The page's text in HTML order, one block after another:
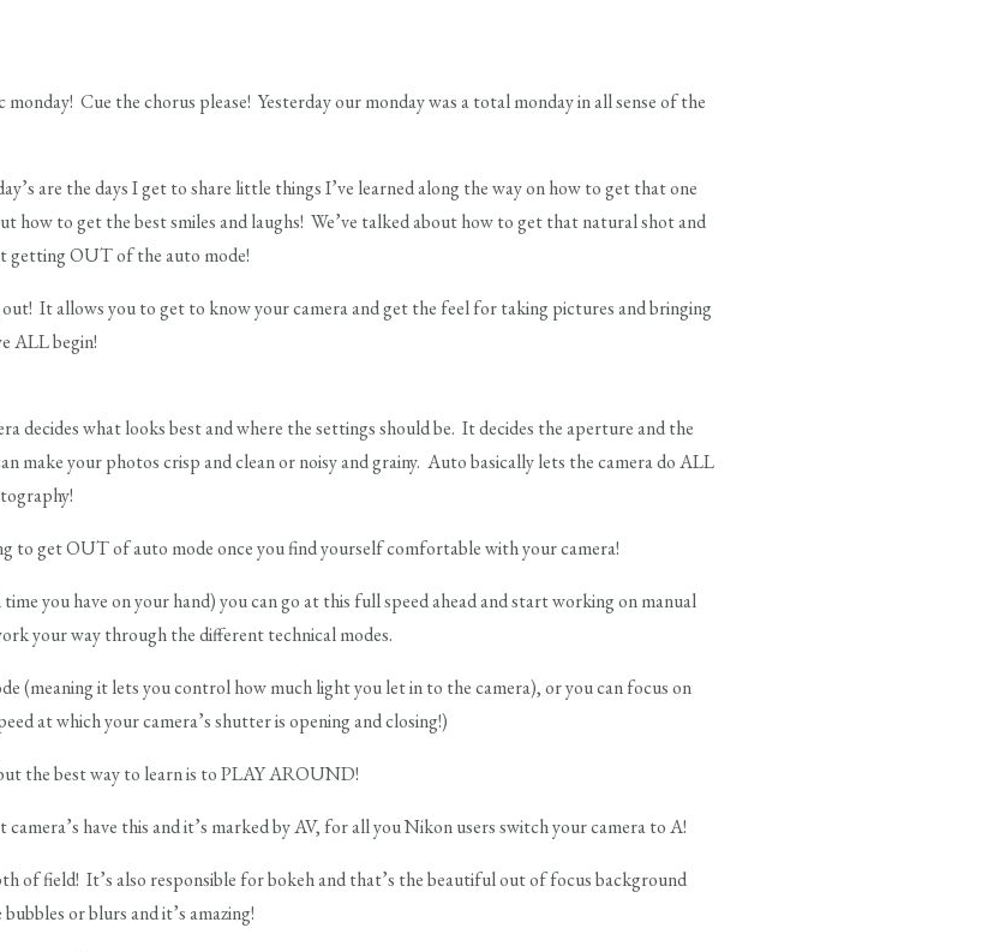
Cue the chorus please! Yesterday our monday was a total monday in all sense of the
are the days I get to share little things I’ve learned along the way on how to get that one
how to get the best smiles and laughs! We’ve talked about how to get that natural shot and
getting OUT of the auto mode!
It allows you to get to know your camera and get the feel for taking pictures and bringing
ALL begin!
decides what looks best and where the settings should be. It decides the aperture and the
make your photos crisp and clean or noisy and grainy. Auto basically lets the camera do ALL
to get OUT of auto mode once you find yourself comfortable with your camera!
you have on your hand) you can go at this full speed ahead and start working on manual
your way through the different technical modes.
(meaning it lets you control how much light you let in to the camera), or you can focus on
at which your camera’s shutter is opening and closing!)
the best way to learn is to PLAY AROUND!
have this and it’s marked by AV, for all you Nikon users switch your camera to A!
of field! It’s also responsible for bokeh and that’s the beautiful out of focus background
or blurs and it’s amazing!